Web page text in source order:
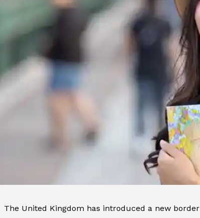
The United Kingdom has introduced a new